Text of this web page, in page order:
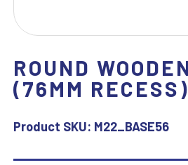
ROUND
(76MM
Product SKU: M22_BASE56